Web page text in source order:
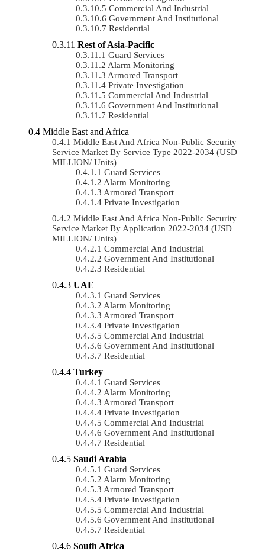
Commercial And Industrial
Government And Institutional
Residential
Rest of Asia-Pacific
Guard Services
Alarm Monitoring
Armored Transport
Private Investigation
Commercial And Industrial
Government And Institutional
Residential
Middle East and Africa
Middle East And Africa Non-Public Security
Service Market By Service Type 2022-2034 (USD
MILLION/ Units)
Guard Services
Alarm Monitoring
Armored Transport
Private Investigation
Middle East And Africa Non-Public Security
Service Market By Application 2022-2034 (USD
MILLION/ Units)
Commercial And Industrial
Government And Institutional
Residential
UAE
Guard Services
Alarm Monitoring
Armored Transport
Private Investigation
Commercial And Industrial
Government And Institutional
Residential
Turkey
Guard Services
Alarm Monitoring
Armored Transport
Private Investigation
Commercial And Industrial
Government And Institutional
Residential
Saudi Arabia
Guard Services
Alarm Monitoring
Armored Transport
Private Investigation
Commercial And Industrial
Government And Institutional
Residential
South Africa